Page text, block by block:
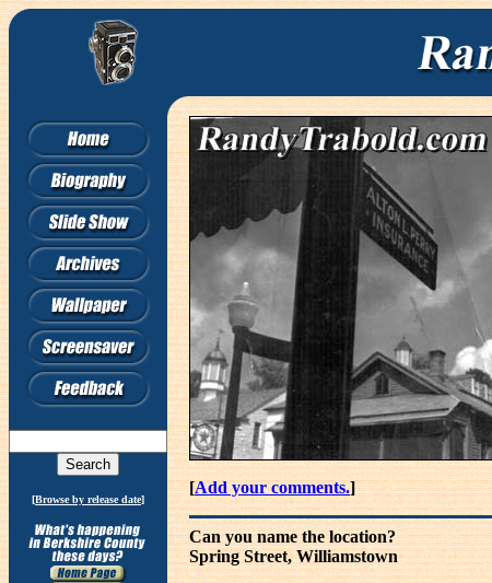
[Browse by release date]
[Add your comments.]
Can you name the location?
Spring Street, Williamstown